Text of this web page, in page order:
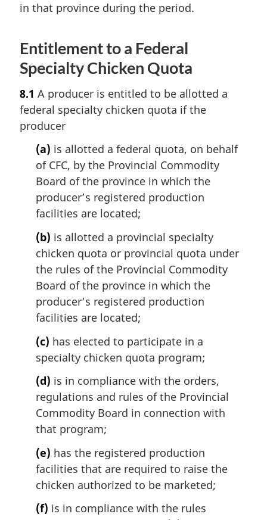
in that province during the period.
Entitlement to a Federal
Specialty Chicken Quota
8.1 A producer is entitled to be allotted a
federal specialty chicken quota if the
producer
(a) is allotted a federal quota, on behalf
of CFC, by the Provincial Commodity
Board of the province in which the
producer’s registered production
facilities are located;
(b) is allotted a provincial specialty
chicken quota or provincial quota under
the rules of the Provincial Commodity
Board of the province in which the
producer’s registered production
facilities are located;
(c) has elected to participate in a
specialty chicken quota program;
(d) is in compliance with the orders,
regulations and rules of the Provincial
Commodity Board in connection with
that program;
(e) has the registered production
facilities that are required to raise the
chicken authorized to be marketed;
(f) is in compliance with the rules